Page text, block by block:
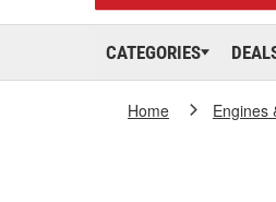
CATEGORIES
Home Engines